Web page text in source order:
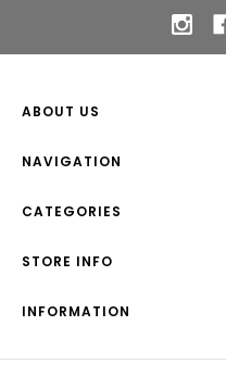
ABOUT US
NAVIGATION
CATEGORIES
STORE INFO
INFORMATION